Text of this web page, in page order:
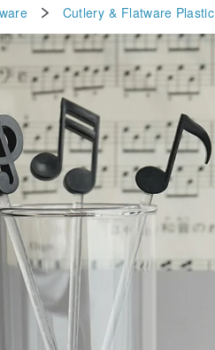
Cutlery & Flatware Plastic